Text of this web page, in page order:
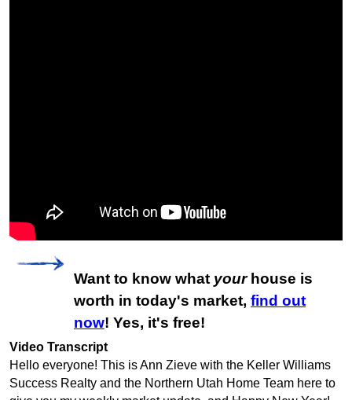
Want to know what yourhouse is
worth in today's market, find out
now! Yes, it's free!
Video Transcript
Hello everyone! This is Ann Zieve with the Keller Williams
Success Realty and the Northern Utah Home Team here to